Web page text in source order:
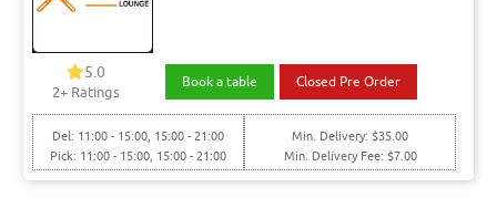
5.0
2+ Ratings
Book a table Closed Pre Order
Del: 11:00 - 15:00, 15:00 - 21:00
Pick: 11:00 - 15:00, 15:00 - 21:00
Min. Delivery: $35.00
Min. Delivery Fee: $7.00